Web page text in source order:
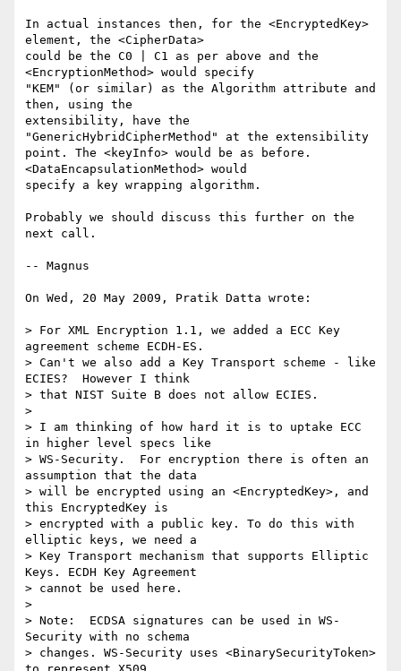
In actual instances then, for the <EncryptedKey>
element, the <CipherData>
could be the C0 | C1 as per above and the
<EncryptionMethod> would specify
"KEM" (or similar) as the Algorithm attribute and
then, using the
extensibility, have the
"GenericHybridCipherMethod" at the extensibility
point. The <keyInfo> would be as before.
<DataEncapsulationMethod> would
specify a key wrapping algorithm.
Probably we should discuss this further on the
next call.
-- Magnus
On Wed, 20 May 2009, Pratik Datta wrote:
> For XML Encryption 1.1, we added a ECC Key
agreement scheme ECDH-ES.
> Can't we also add a Key Transport scheme - like
ECIES?  However I think
> that NIST Suite B does not allow ECIES.
>
> I am thinking of how hard it is to uptake ECC
in higher level specs like
> WS-Security.  For encryption there is often an
assumption that the data
> will be encrypted using an <EncryptedKey>, and
this EncryptedKey is
> encrypted with a public key. To do this with
elliptic keys, we need a
> Key Transport mechanism that supports Elliptic
Keys. ECDH Key Agreement
> cannot be used here.
>
> Note:  ECDSA signatures can be used in WS-
Security with no schema
> changes. WS-Security uses <BinarySecurityToken>